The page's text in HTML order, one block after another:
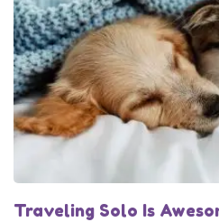
Traveling Solo Is